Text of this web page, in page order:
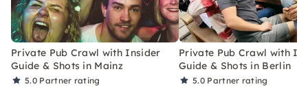
Private Pub Crawl with Insider
Guide & Shots in Mainz
5.0 Partner rating
Private Pub Crawl with
Guide & Shots in Berlin
5.0 Partner rating